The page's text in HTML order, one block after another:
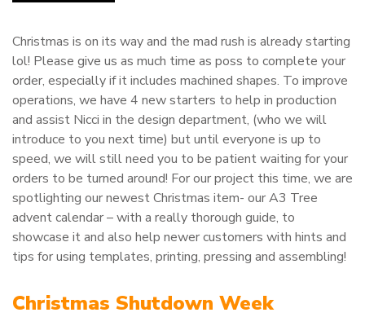
Christmas is on its way and the mad rush is already starting
lol! Please give us as much time as poss to complete your
order, especially if it includes machined shapes. To improve
operations, we have 4 new starters to help in production
and assist Nicci in the design department, (who we will
introduce to you next time) but until everyone is up to
speed, we will still need you to be patient waiting for your
orders to be turned around! For our project this time, we are
spotlighting our newest Christmas item- our A3 Tree
advent calendar – with a really thorough guide, to
showcase it and also help newer customers with hints and
tips for using templates, printing, pressing and assembling!
Christmas Shutdown Week